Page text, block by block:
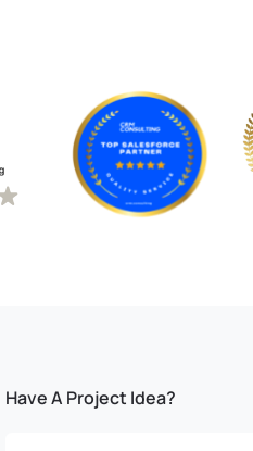
Have A Project Idea?